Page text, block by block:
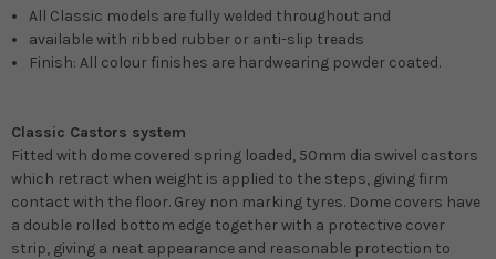
All Classic models are fully welded throughout and
available with ribbed rubber or anti-slip treads
Finish: All colour finishes are hardwearing powder coated.
Classic Castors system
Fitted with dome covered spring loaded, 50mm dia swivel castors
which retract when weight is applied to the steps, giving firm
contact with the floor. Grey non marking tyres. Dome covers have
a double rolled bottom edge together with a protective cover
strip, giving a neat appearance and reasonable protection to